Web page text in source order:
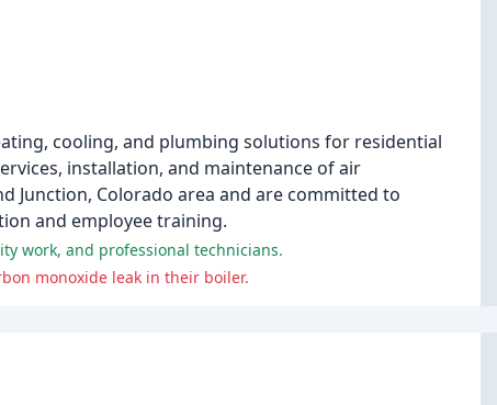
cooling, and plumbing solutions for residential
installation, and maintenance of air
Junction, Colorado area and are committed to
and employee training.
work, and professional technicians.
monoxide leak in their boiler.